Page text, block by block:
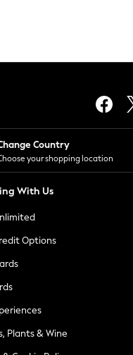
Change Country
your shopping location
With Us
Options
Plants & Wine